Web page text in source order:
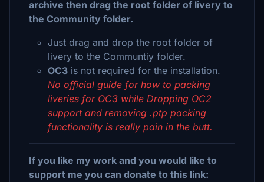
archive then drag the root folder of livery to
the Community folder.
Just drag and drop the root folder of
livery to the Communtiy folder.
OC3 is not required for the installation.
No official guide for how to packing
liveries for OC3 while Dropping OC2
support and removing .ptp packing
functionality is really pain in the butt.
If you like my work and you would like to
support me you can donate to this link: